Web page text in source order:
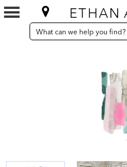
SEARCH
CATALOG
Search
Catalog